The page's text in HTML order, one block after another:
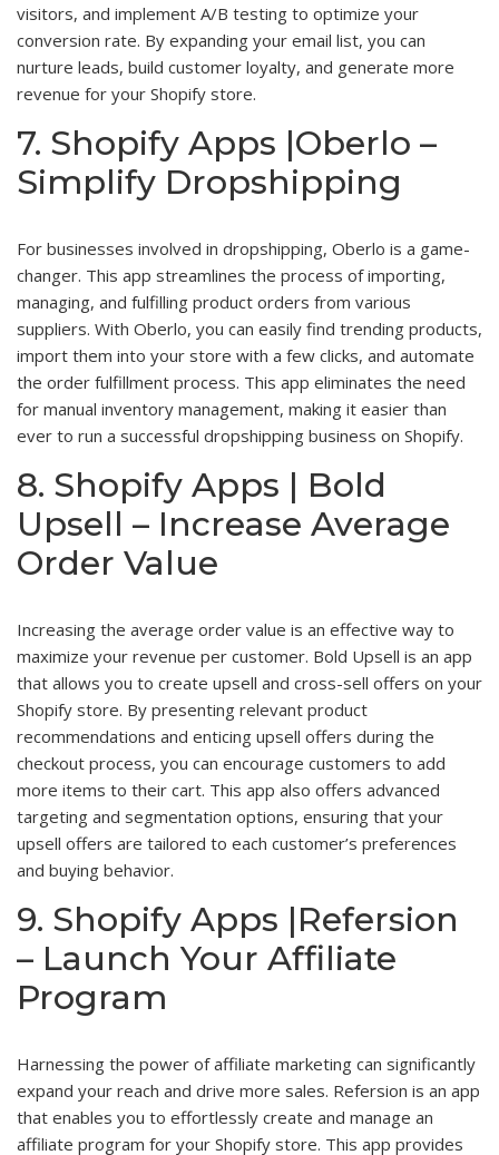
visitors, and implement A/B testing to optimize your
conversion rate. By expanding your email list, you can
nurture leads, build customer loyalty, and generate more
revenue for your Shopify store.
7. Shopify Apps |Oberlo –
Simplify Dropshipping
For businesses involved in dropshipping, Oberlo is a game-
changer. This app streamlines the process of importing,
managing, and fulfilling product orders from various
suppliers. With Oberlo, you can easily find trending products,
import them into your store with a few clicks, and automate
the order fulfillment process. This app eliminates the need
for manual inventory management, making it easier than
ever to run a successful dropshipping business on Shopify.
8. Shopify Apps | Bold
Upsell – Increase Average
Order Value
Increasing the average order value is an effective way to
maximize your revenue per customer. Bold Upsell is an app
that allows you to create upsell and cross-sell offers on your
Shopify store. By presenting relevant product
recommendations and enticing upsell offers during the
checkout process, you can encourage customers to add
more items to their cart. This app also offers advanced
targeting and segmentation options, ensuring that your
upsell offers are tailored to each customer’s preferences
and buying behavior.
9. Shopify Apps |Refersion
– Launch Your Affiliate
Program
Harnessing the power of affiliate marketing can significantly
expand your reach and drive more sales. Refersion is an app
that enables you to effortlessly create and manage an
affiliate program for your Shopify store. This app provides